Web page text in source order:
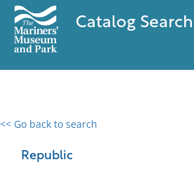
Catalog Search
<< Go back to search
Republic
0 results